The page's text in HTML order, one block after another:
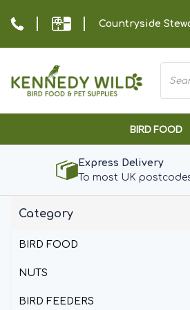
Countryside
BIRD FOOD
Express Delivery
To most UK
Category
BIRD FOOD
NUTS
BIRD FEEDERS